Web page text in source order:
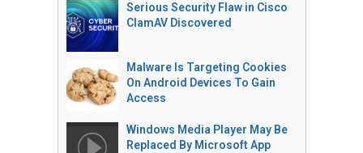
Serious Security Flaw in Cisco
ClamAV Discovered
Malware Is Targeting Cookies
On Android Devices To Gain
Access
Windows Media Player May Be
Replaced By Microsoft App